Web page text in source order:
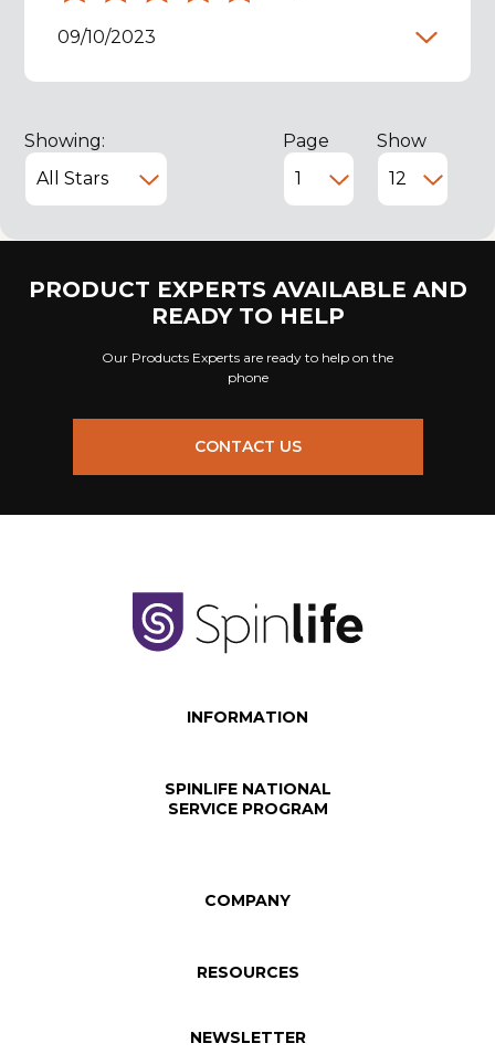
09/10/2023
Showing: Page Show
PRODUCT EXPERTS AVAILABLE AND
READY TO HELP
Our Products Experts are ready to help on the
phone
CONTACT US
INFORMATION
SPINLIFE NATIONAL
SERVICE PROGRAM
COMPANY
RESOURCES
NEWSLETTER